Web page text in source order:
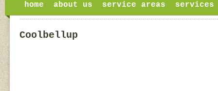
home about us service areas services
Coolbellup